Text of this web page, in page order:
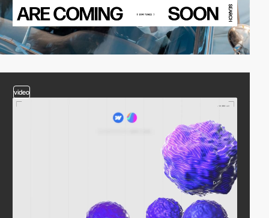
video